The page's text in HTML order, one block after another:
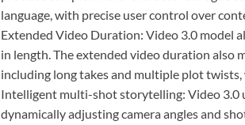
language, with precise user control over
Extended Video Duration: Video 3.0 model
in length. The extended video duration also
including long takes and multiple plot
Intelligent multi-shot storytelling: Video
dynamically adjusting camera angles and